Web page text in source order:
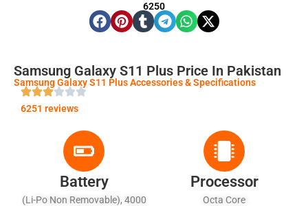
6250
Samsung Galaxy S11 Plus Price In Pakistan
Samsung Galaxy S11 Plus Accessories & Specifications
6251 reviews
Battery
(Li-Po Non Removable), 4000
Processor
Octa Core